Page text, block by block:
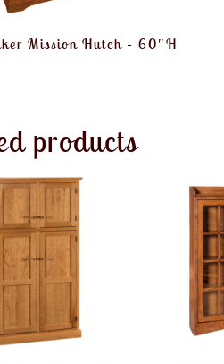
Mission Hutch – 60″H
products